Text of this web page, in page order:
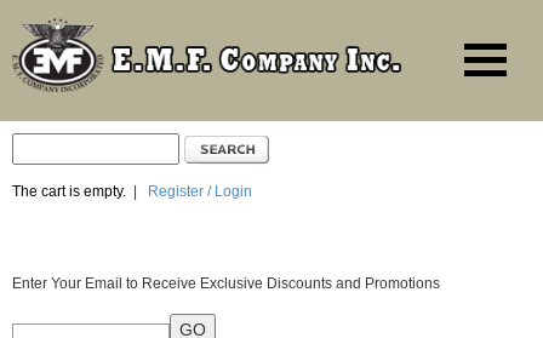
The cart is empty. Register / Login
Enter Your Email to Receive Exclusive Discounts and Promotions